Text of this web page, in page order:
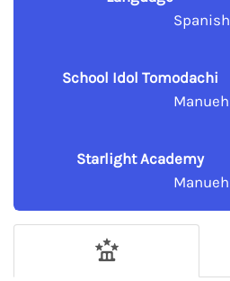
Spanish
School Idol Tomodachi
Manueh
Starlight Academy
Manueh